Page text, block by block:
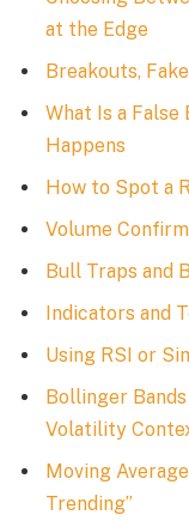
at the Edge
Breakouts,
What Is a False
Happens
How to Spot a
Volume
Bull Traps and
Indicators and
Using RSI or
Bollinger
Volatility
Moving
Trending”